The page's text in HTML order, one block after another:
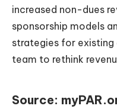
increased non-dues
sponsorship models
strategies for
team to rethink
Source: